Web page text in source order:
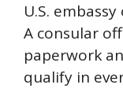
U.S.
A consular
paperwork
qualify in